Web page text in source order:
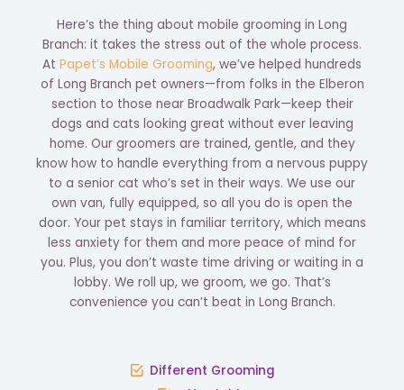
Here’s the thing about mobile grooming in Long
Branch: it takes the stress out of the whole process.
At Papet’s Mobile Grooming, we’ve helped hundreds
of Long Branch pet owners—from folks in the Elberon
section to those near Broadwalk Park—keep their
dogs and cats looking great without ever leaving
home. Our groomers are trained, gentle, and they
know how to handle everything from a nervous puppy
to a senior cat who’s set in their ways. We use our
own van, fully equipped, so all you do is open the
door. Your pet stays in familiar territory, which means
less anxiety for them and more peace of mind for
you. Plus, you don’t waste time driving or waiting in a
lobby. We roll up, we groom, we go. That’s
convenience you can’t beat in Long Branch.
Different Grooming